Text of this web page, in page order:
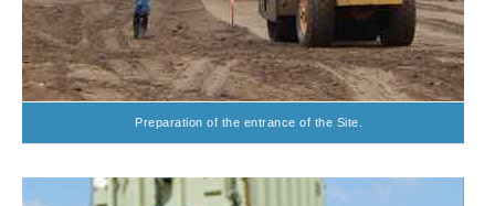
Preparation of the entrance of the Site.